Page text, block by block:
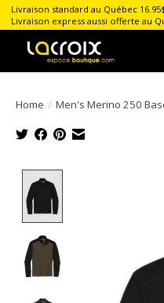
Livraison standard au Québec
Livraison express aussi offerte au
Home / Men's Merino 250